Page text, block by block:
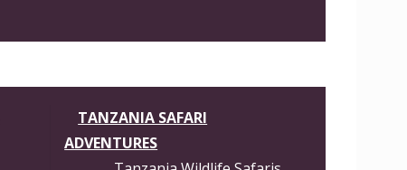
TANZANIA SAFARI
ADVENTURES